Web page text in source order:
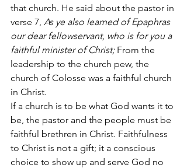
that church. He said about the pastor in
verse 7, As ye also learned of Epaphras
our dear fellowservant, who is for you a
faithful minister of Christ; From the
leadership to the church pew, the
church of Colosse was a faithful church
in Christ.
If a church is to be what God wants it to
be, the pastor and the people must be
faithful brethren in Christ. Faithfulness
to Christ is not a gift; it a conscious
choice to show up and serve God no